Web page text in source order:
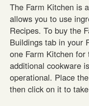
The Farm Kitchen is
allows you to use
Recipes. To buy the
Buildings tab in your
one Farm Kitchen
additional cookware
operational. Place
then click on it to